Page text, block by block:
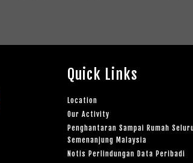
Quick Links
Location
Our Activity
Penghantaran Sampai Rumah
Semenanjung Malaysia
Notis Perlindungan Data Peribadi